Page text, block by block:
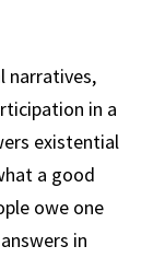
narratives,
in a
existential
a good
owe one
in